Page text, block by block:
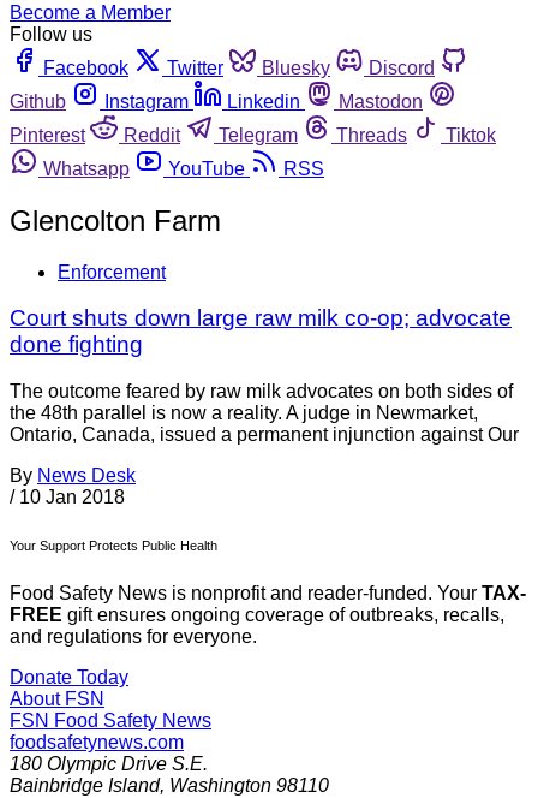
Become a Member
Follow us
Facebook
Twitter Bluesky
Discord
Github
Instagram Linkedin
Mastodon
Pinterest
Reddit Telegram Threads
Tiktok
Whatsapp
YouTube RSS
Glencolton Farm
Enforcement
Court shuts down large raw milk co-op; advocate
done fighting
The outcome feared by raw milk advocates on both sides of
the 48th parallel is now a reality. A judge in Newmarket,
Ontario, Canada, issued a permanent injunction against Our
By News Desk
/ 10 Jan 2018
Your Support Protects Public Health
Food Safety News is nonprofit and reader-funded. Your TAX-
FREE gift ensures ongoing coverage of outbreaks, recalls,
and regulations for everyone.
Donate Today
About FSN
FSN Food Safety News
foodsafetynews.com
180 Olympic Drive S.E.
Bainbridge Island, Washington 98110